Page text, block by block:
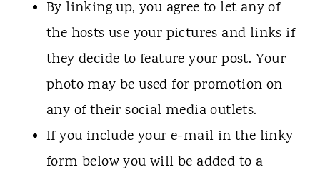
By linking up, you agree to let any of
the hosts use your pictures and links if
they decide to feature your post. Your
photo may be used for promotion on
any of their social media outlets.
If you include your e-mail in the linky
form below you will be added to a